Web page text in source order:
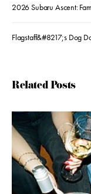
2026 Subaru Ascent:
Flagstaff&#8217;s Dog
Related Posts